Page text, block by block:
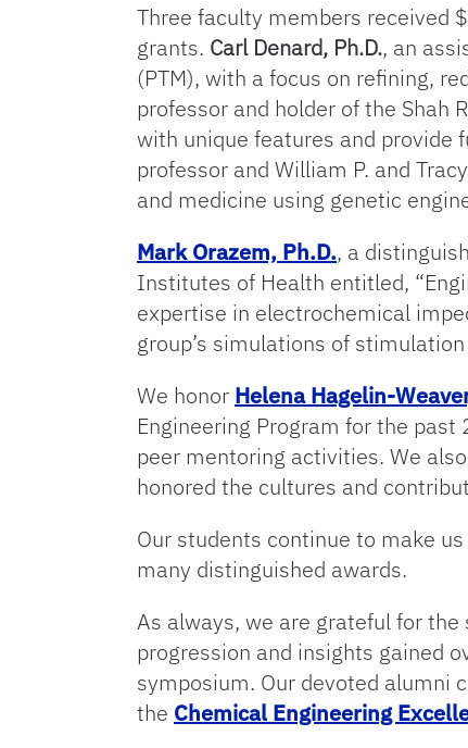
Three faculty members received
grants. Carl Denard, Ph.D., an
(PTM), with a focus on refining,
professor and holder of the Shah
with unique features and provide
professor and William P. and
and medicine using genetic
Mark Orazem, Ph.D., a
Institutes of Health entitled,
expertise in electrochemical
group’s simulations of
We honor Helena Hagelin-
Engineering Program for the
peer mentoring activities. We
honored the cultures and
Our students continue to make
many distinguished awards.
As always, we are grateful for
progression and insights gained
symposium. Our devoted alumni
the Chemical Engineering